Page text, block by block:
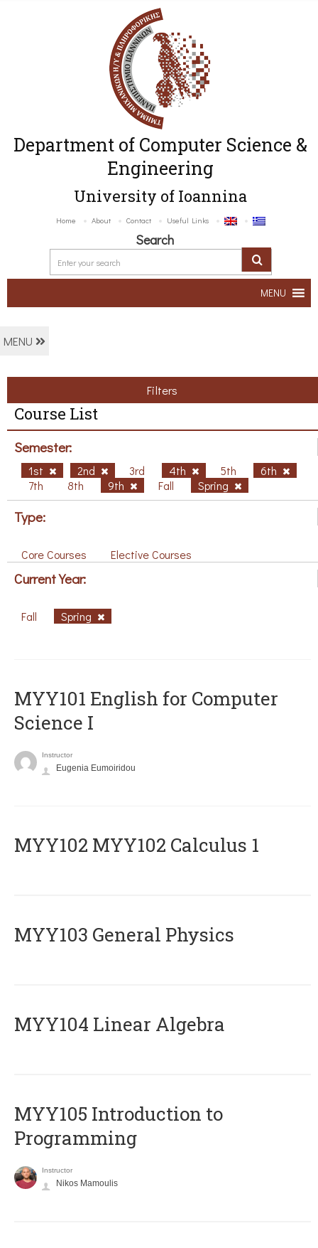
Department of Computer Science &
Engineering
University of Ioannina
Home About Contact Useful Links
Search
MENU
MENU
Filters
Course List
Semester:
1st 2nd 3rd 4th 5th
6th
7th
8th 9th Fall Spring
Type:
Core Courses Elective Courses
Current Year:
Fall Spring
MYY101 English for Computer
Science I
Instructor
Eugenia Eumoiridou
ΜΥΥ102 MYY102 Calculus 1
MYY103 General Physics
MYY104 Linear Algebra
MYY105 Introduction to
Programming
Instructor
Nikos Mamoulis